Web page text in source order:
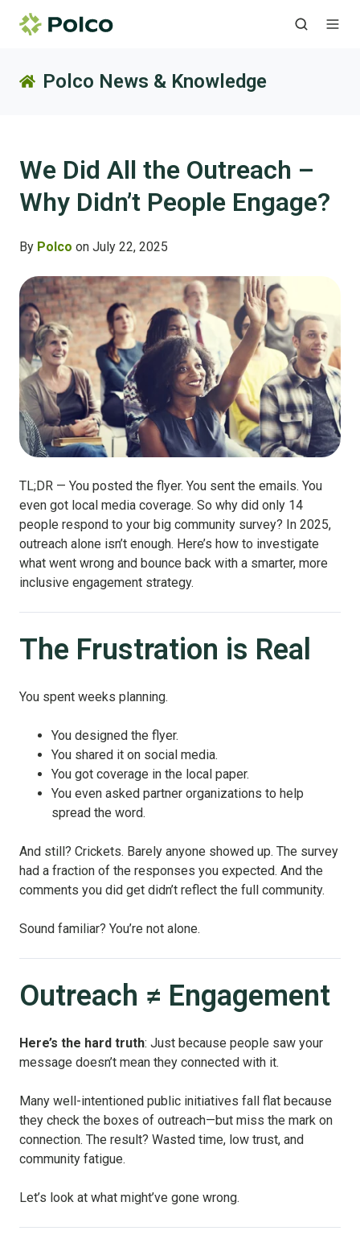
Polco News & Knowledge
We Did All the Outreach –
Why Didn’t People Engage?
By Polco on July 22, 2025
TL;DR — You posted the flyer. You sent the emails. You
even got local media coverage. So why did only 14
people respond to your big community survey? In 2025,
outreach alone isn’t enough. Here’s how to investigate
what went wrong and bounce back with a smarter, more
inclusive engagement strategy.
The Frustration is Real
You spent weeks planning.
You designed the flyer.
You shared it on social media.
You got coverage in the local paper.
You even asked partner organizations to help
spread the word.
And still? Crickets. Barely anyone showed up. The survey
had a fraction of the responses you expected. And the
comments you did get didn’t reflect the full community.
Sound familiar? You’re not alone.
Outreach ≠ Engagement
Here’s the hard truth: Just because people saw your
message doesn’t mean they connected with it.
Many well-intentioned public initiatives fall flat because
they check the boxes of outreach—but miss the mark on
connection. The result? Wasted time, low trust, and
community fatigue.
Let’s look at what might’ve gone wrong.